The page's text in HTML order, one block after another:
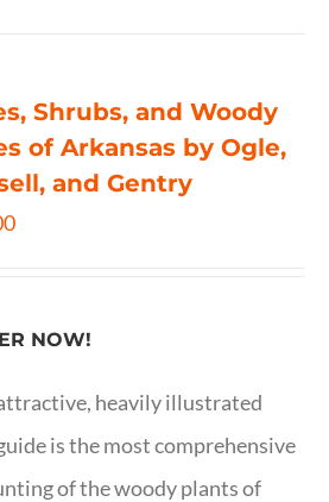
Shrubs, and Woody
of Arkansas by Ogle,
and Gentry
NOW!
heavily illustrated
is the most comprehensive
of the woody plants of